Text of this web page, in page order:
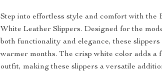
Step into effortless style and comfort with the
White Leather Slippers. Designed for the
both functionality and elegance, these
warmer months. The crisp white color adds a
outfit, making these slippers a versatile